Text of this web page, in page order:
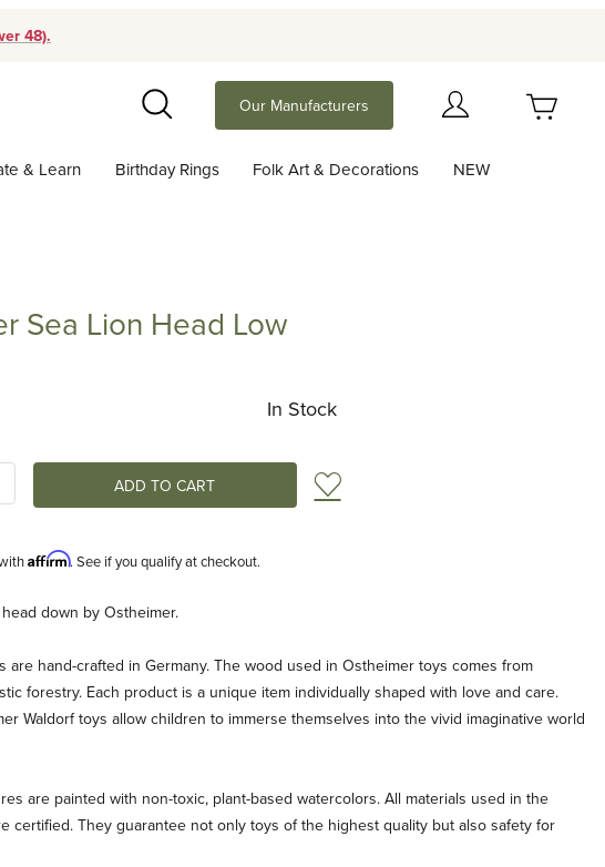
48).
Search
Our Manufacturers
& Learn Birthday Rings Folk Art & Decorations NEW
Sea Lion Head Low
In Stock
Add to Wish List
Affirm. See if you qualify at checkout.
down by Ostheimer.
are hand-crafted in Germany. The wood used in Ostheimer toys comes from
forestry. Each product is a unique item individually shaped with love and care.
Waldorf toys allow children to immerse themselves into the vivid imaginative world
are painted with non-toxic, plant-based watercolors. All materials used in the
certified. They guarantee not only toys of the highest quality but also safety for